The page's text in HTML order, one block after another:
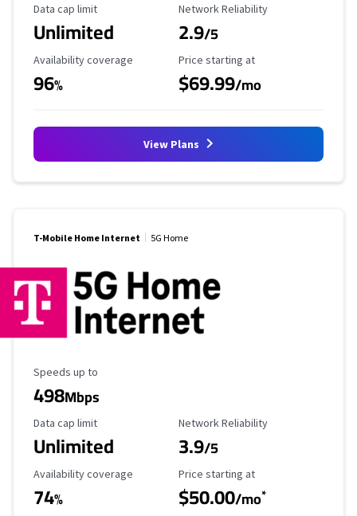
Data Cap Limit
Data cap limit
Unlimited
Reliability Rating
Network Reliability
2.9/5
Availability Coverage
Availability coverage
96%
Starting Price
Price starting at
$69.99/mo
View Plans
T-Mobile Home Internet 5G Home
Maximum Speed
Speeds up to
498Mbps
Data Cap Limit
Data cap limit
Unlimited
Reliability Rating
Network Reliability
3.9/5
Availability Coverage
Availability coverage
74%
Starting Price
Price starting at
$50.00/mo*